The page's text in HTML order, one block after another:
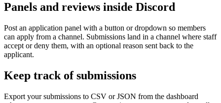
Panels and reviews inside Discord
Post an application panel with a button or dropdown so members
can apply from a channel. Submissions land in a channel where staff
accept or deny them, with an optional reason sent back to the
applicant.
Keep track of submissions
Export your submissions to CSV or JSON from the dashboard